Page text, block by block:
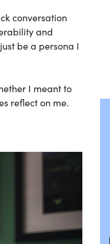
conversation
and
be a persona I
I meant to
reflect on me.